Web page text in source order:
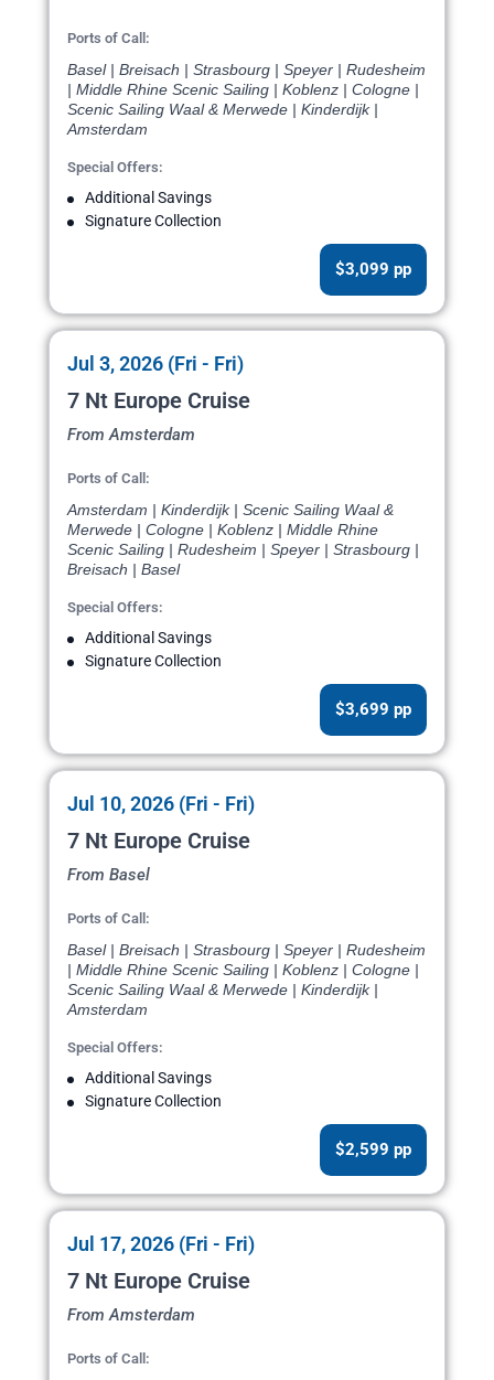
Ports of Call:
Basel | Breisach | Strasbourg | Speyer | Rudesheim
| Middle Rhine Scenic Sailing | Koblenz | Cologne |
Scenic Sailing Waal & Merwede | Kinderdijk |
Amsterdam
Special Offers:
Additional Savings
Signature Collection
$3,099 pp
Jul 3, 2026 (Fri - Fri)
7 Nt Europe Cruise
From Amsterdam
Ports of Call:
Amsterdam | Kinderdijk | Scenic Sailing Waal &
Merwede | Cologne | Koblenz | Middle Rhine
Scenic Sailing | Rudesheim | Speyer | Strasbourg |
Breisach | Basel
Special Offers:
Additional Savings
Signature Collection
$3,699 pp
Jul 10, 2026 (Fri - Fri)
7 Nt Europe Cruise
From Basel
Ports of Call:
Basel | Breisach | Strasbourg | Speyer | Rudesheim
| Middle Rhine Scenic Sailing | Koblenz | Cologne |
Scenic Sailing Waal & Merwede | Kinderdijk |
Amsterdam
Special Offers:
Additional Savings
Signature Collection
$2,599 pp
Jul 17, 2026 (Fri - Fri)
7 Nt Europe Cruise
From Amsterdam
Ports of Call: